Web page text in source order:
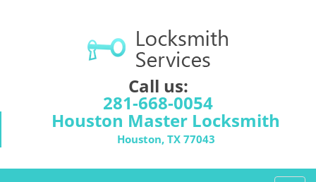
Call us:
281-668-0054
Houston Master Locksmith
Houston, TX 77043